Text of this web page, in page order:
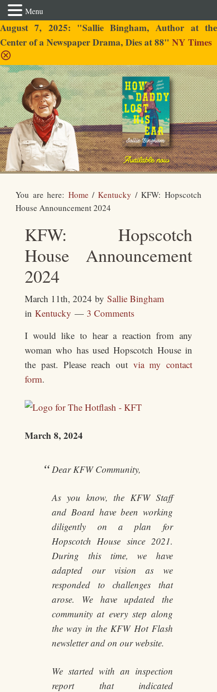
August 7, 2025: "Sallie Bingham, Author at the
Center of a Newspaper Drama, Dies at 88" NY Times
Sallie Bingham
You are here: Home / Kentucky /KFW: Hopscotch
House Announcement 2024
KFW: Hopscotch
House Announcement
2024
March 11th, 2024 bySallie Bingham
inKentucky
3 Comments
I would like to hear a reaction from any
woman who has used Hopscotch House in
the past. Please reach out via my contact
form.
March 8, 2024
Dear KFW Community,
As you know, the KFW Staff
and Board have been working
diligently on a plan for
Hopscotch House since 2021.
During this time, we have
adapted our vision as we
responded to challenges that
arose. We have updated the
community at every step along
the way in the KFW Hot Flash
newsletter and on our website.
We started with an inspection
report that indicated
Menu